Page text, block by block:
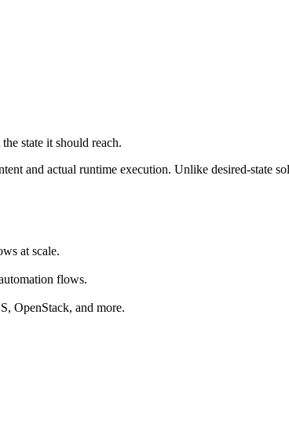
state it should reach.
and actual runtime execution. Unlike desired-state
at scale.
flows.
OpenStack, and more.